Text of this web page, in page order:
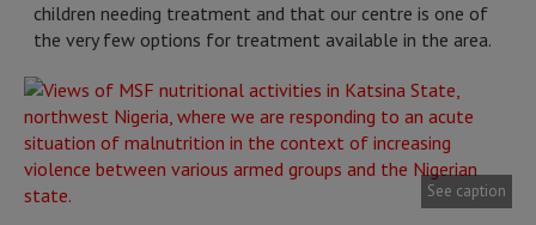
children needing treatment and that our centre is one of
the very few options for treatment available in the area.
See caption